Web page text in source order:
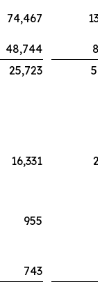
74,467
48,744
25,723
16,331
955
743